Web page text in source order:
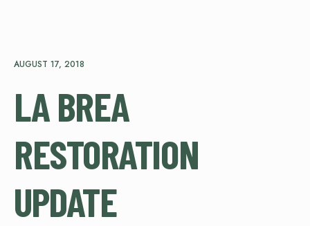
AUGUST 17, 2018
LA BREA
RESTORATION
UPDATE